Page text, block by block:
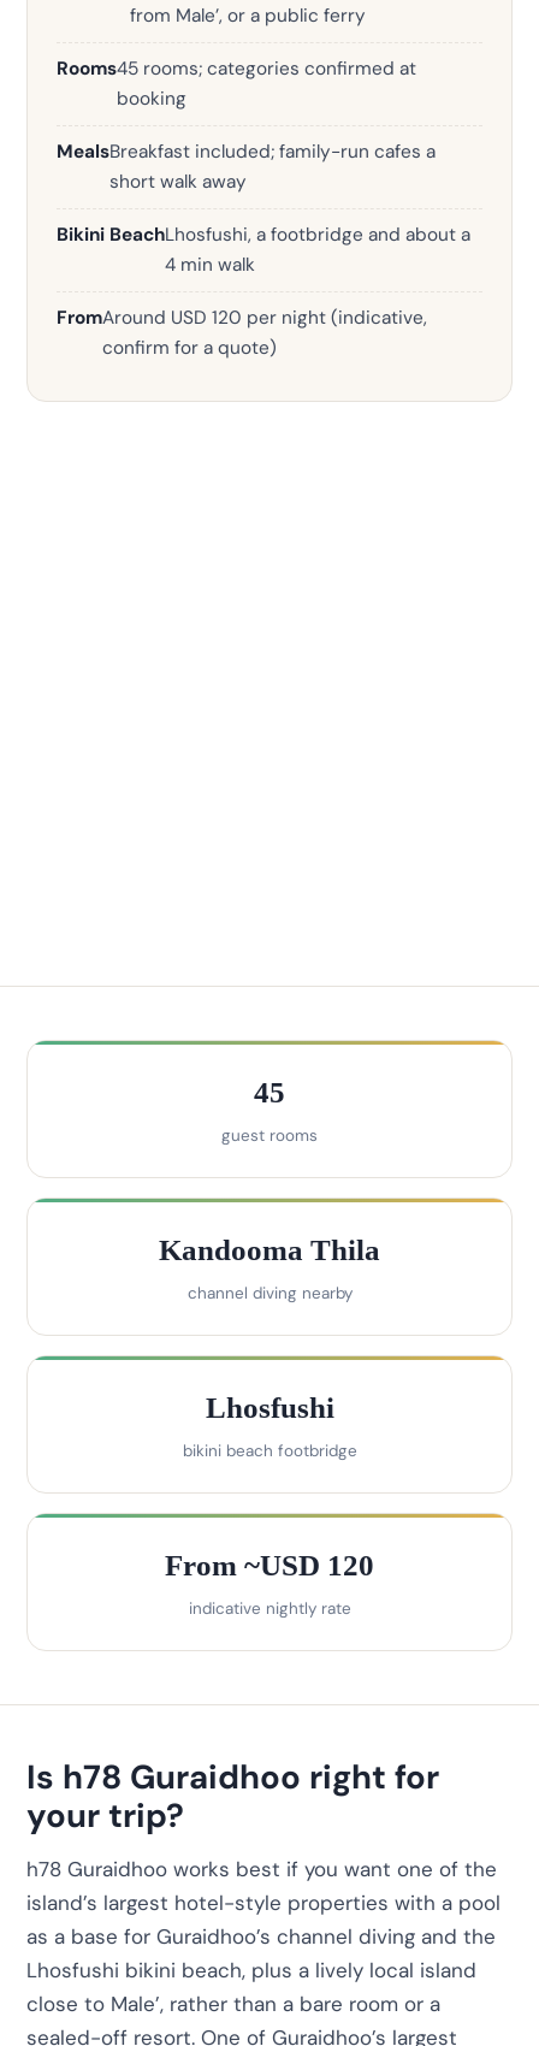
from Male’, or a public ferry
Rooms45 rooms; categories confirmed at
booking
MealsBreakfast included; family-run cafes a
short walk away
Bikini BeachLhosfushi, a footbridge and about a
4 min walk
FromAround USD 120 per night (indicative,
confirm for a quote)
45
guest rooms
Kandooma Thila
channel diving nearby
Lhosfushi
bikini beach footbridge
From ~USD 120
indicative nightly rate
Is h78 Guraidhoo right for
your trip?
h78 Guraidhoo works best if you want one of the
island’s largest hotel-style properties with a pool
as a base for Guraidhoo’s channel diving and the
Lhosfushi bikini beach, plus a lively local island
close to Male’, rather than a bare room or a
sealed-off resort. One of Guraidhoo’s largest